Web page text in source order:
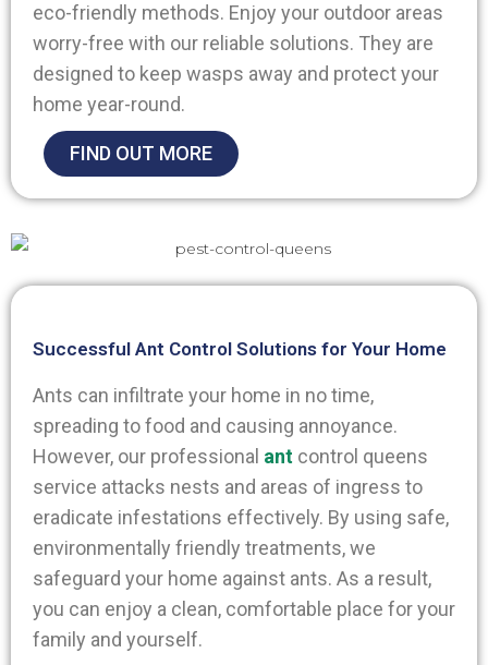
eco-friendly methods. Enjoy your outdoor areas
worry-free with our reliable solutions. They are
designed to keep wasps away and protect your
home year-round.
FIND OUT MORE
Successful Ant Control Solutions for Your Home
Ants can infiltrate your home in no time,
spreading to food and causing annoyance.
However, our professional ant control queens
service attacks nests and areas of ingress to
eradicate infestations effectively. By using safe,
environmentally friendly treatments, we
safeguard your home against ants. As a result,
you can enjoy a clean, comfortable place for your
family and yourself.